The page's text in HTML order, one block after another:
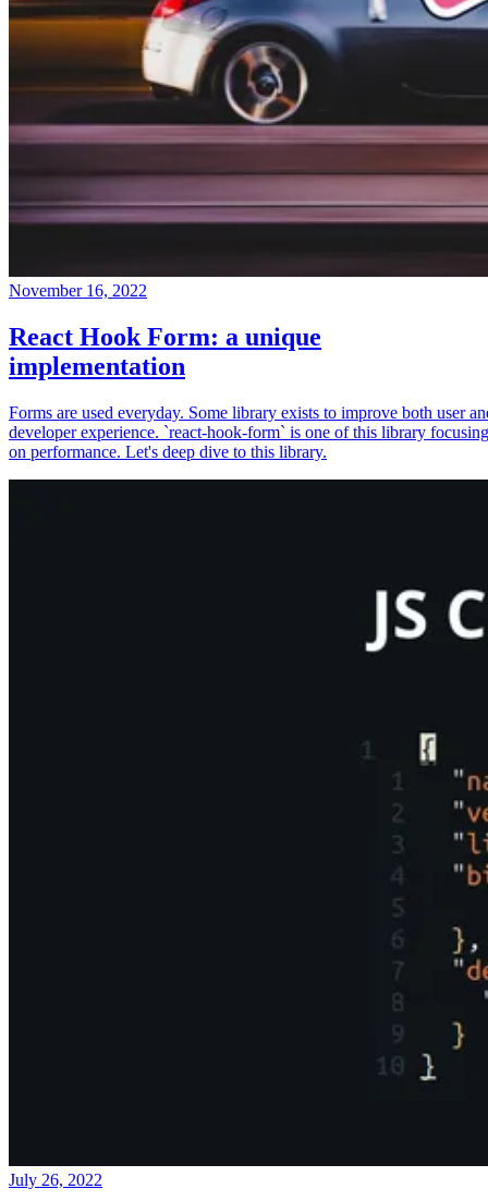
November 16, 2022
React Hook Form: a unique
implementation
Forms are used everyday. Some library exists to improve both user
developer experience. `react-hook-form` is one of this library focusing
on performance. Let's deep dive to this library.
July 26, 2022